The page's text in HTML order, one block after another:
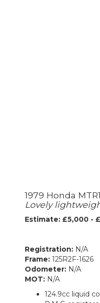
1979 Honda
Lovely
Estimate: £5,000 -
Registration: N/A
Frame: 125R2F-1626
Odometer: N/A
MOT: N/A
124.9cc liquid